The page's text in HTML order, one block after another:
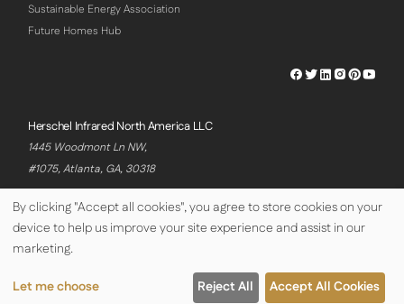
Sustainable Energy Association
Future Homes Hub
Herschel
Herschel
Herschel
Herschel
Herschel
Herschel Infrared North America LLC
1445 Woodmont Ln NW,
#1075, Atlanta, GA, 30318
© Copyright Herschel Infrared Ltd 2026
By clicking "Accept all cookies", you agree to store cookies on your
device to help us improve your site experience and assist in our
marketing.
Let me choose Reject All Accept All Cookies